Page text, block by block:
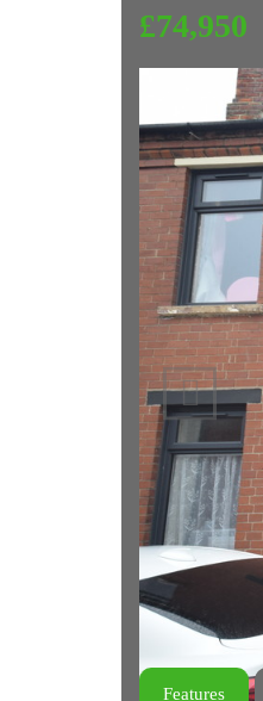
PROPERTIES TO RENT
£74,950
Features